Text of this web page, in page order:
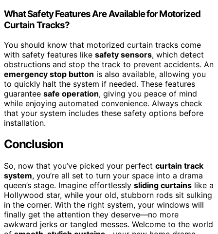
What Safety Features Are Available for Motorized
Curtain Tracks?
You should know that motorized curtain tracks come
with safety features like safety sensors, which detect
obstructions and stop the track to prevent accidents. An
emergency stop button is also available, allowing you
to quickly halt the system if needed. These features
guarantee safe operation, giving you peace of mind
while enjoying automated convenience. Always check
that your system includes these safety options before
installation.
Conclusion
So, now that you’ve picked your perfect curtain track
system, you’re all set to turn your space into a drama
queen’s stage. Imagine effortlessly sliding curtains like a
Hollywood star, while your old, stubborn rods sit sulking
in the corner. With the right system, your windows will
finally get the attention they deserve—no more
awkward jerks or tangled messes. Welcome to the world